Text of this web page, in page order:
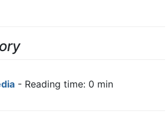
- Reading time: 0 min